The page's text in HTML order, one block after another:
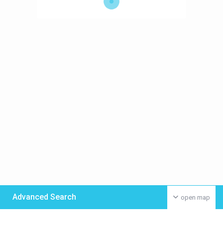
open map
Advanced Search